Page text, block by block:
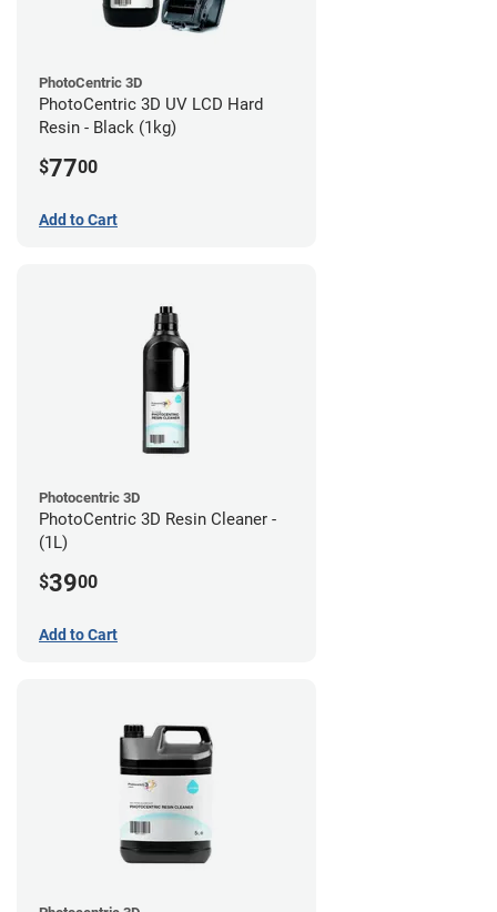
PhotoCentric 3D
PhotoCentric 3D UV LCD Hard
Resin - Black (1kg)
$7700
Add to Cart
Photocentric 3D
PhotoCentric 3D Resin Cleaner -
(1L)
$3900
Add to Cart